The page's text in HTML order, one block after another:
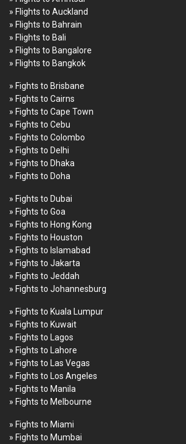
» Flights to Auckland
» Flights to Bahrain
» Flights to Bali
» Flights to Bangalore
» Flights to Bangkok
» Fights to Brisbane
» Fights to Cairns
» Fights to Cape Town
» Fights to Cebu
» Fights to Colombo
» Fights to Delhi
» Fights to Dhaka
» Fights to Doha
» Fights to Dubai
» Fights to Goa
» Fights to Hong Kong
» Fights to Houston
» Fights to Islamabad
» Fights to Jakarta
» Fights to Jeddah
» Fights to Johannesburg
» Fights to Kuala Lumpur
» Fights to Kuwait
» Fights to Lagos
» Fights to Lahore
» Fights to Las Vegas
» Fights to Los Angeles
» Fights to Manila
» Fights to Melbourne
» Fights to Miami
» Fights to Mumbai